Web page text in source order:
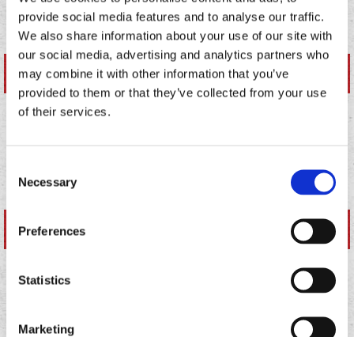
provide social media features and to analyse our traffic.
We also share information about your use of our site with
our social media, advertising and analytics partners who
may combine it with other information that you’ve
provided to them or that they’ve collected from your use
of their services.
Selection
Necessary
Preferences
Statistics
Marketing
SALSAS
NUTRITIONAL DETAILS